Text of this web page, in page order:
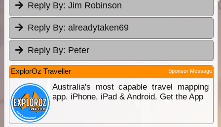
Reply By: Jim Robinson
Reply By: alreadytaken69
Reply By: Peter
ExplorOz Traveller Sponsor Message
Australia's most capable travel mapping
app. iPhone, iPad & Android. Get the App